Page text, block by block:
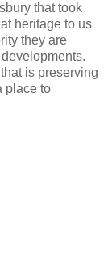
that took
heritage to us
they are
is preserving
place to